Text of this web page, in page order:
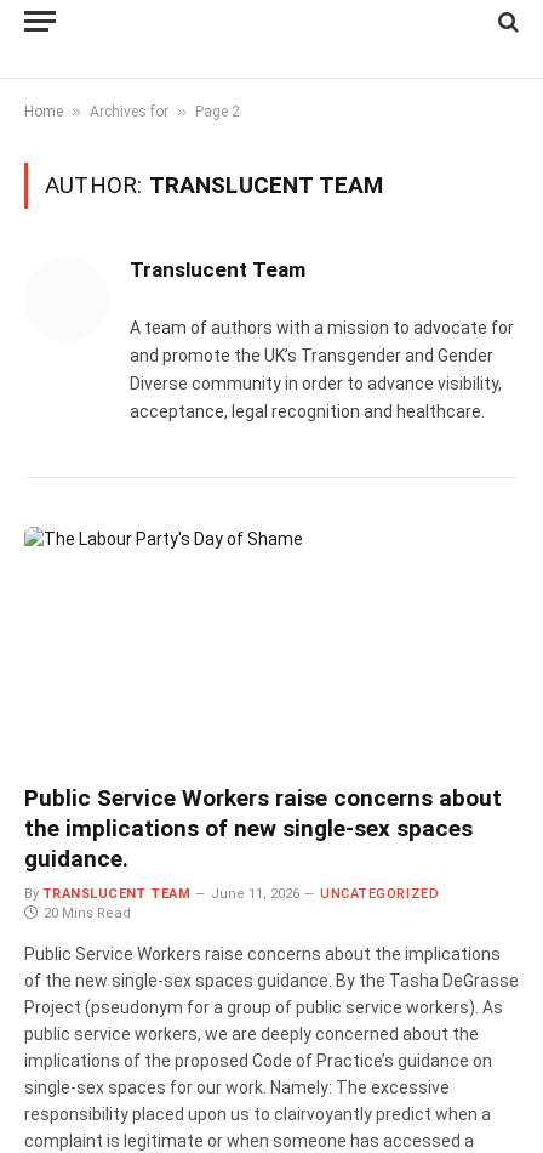
Home » Archives for » Page 2
AUTHOR: TRANSLUCENT TEAM
Translucent Team
A team of authors with a mission to advocate for
and promote the UK’s Transgender and Gender
Diverse community in order to advance visibility,
acceptance, legal recognition and healthcare.
Public Service Workers raise concerns about
the implications of new single-sex spaces
guidance.
By TRANSLUCENT TEAM June 11, 2026
UNCATEGORIZED
20 Mins Read
Public Service Workers raise concerns about the implications
of the new single-sex spaces guidance. By the Tasha DeGrasse
Project (pseudonym for a group of public service workers). As
public service workers, we are deeply concerned about the
implications of the proposed Code of Practice’s guidance on
single-sex spaces for our work. Namely: The excessive
responsibility placed upon us to clairvoyantly predict when a
complaint is legitimate or when someone has accessed a